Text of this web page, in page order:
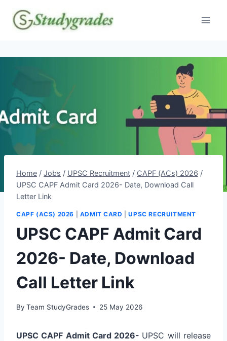
content
Home / Jobs / UPSC Recruitment / CAPF (ACs) 2026 /
UPSC CAPF Admit Card 2026- Date, Download Call
Letter Link
CAPF (ACS) 2026 ADMIT CARD |UPSC RECRUITMENT
UPSC CAPF Admit Card
2026- Date, Download
Call Letter Link
By Team StudyGrades 25 May 2026
UPSC CAPF Admit Card 2026- UPSC will release